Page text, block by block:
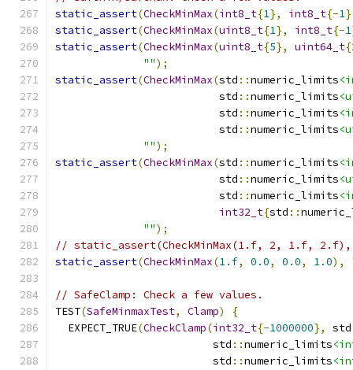
static_assert(CheckMinMax(int8_t{1}, int8_t{-1
static_assert(CheckMinMax(uint8_t{1}, int8_t{-1
static_assert(CheckMinMax(uint8_t{5}, uint64_t{
"");
static_assert(CheckMinMax(std ::numeric_limits
                          std
::numeric_limits
                          std
::numeric_limits
                          std
::numeric_limits
"");
static_assert(CheckMinMax(std ::numeric_limits
                          std
::numeric_limits
                          std
::numeric_limits
int32_t{std ::
"");
// static_assert(CheckMinMax(1.f, 2, 1.f,
static_assert(CheckMinMax(1.f, 0.0, 0.0, 1.0),
// SafeClamp: Check a few values.
TEST(SafeMinmaxTest, Clamp)
{
  EXPECT_TRUE
(CheckClamp(int32_t{-1000000}, std
                         std
::numeric_limits
                         std
::numeric_limits